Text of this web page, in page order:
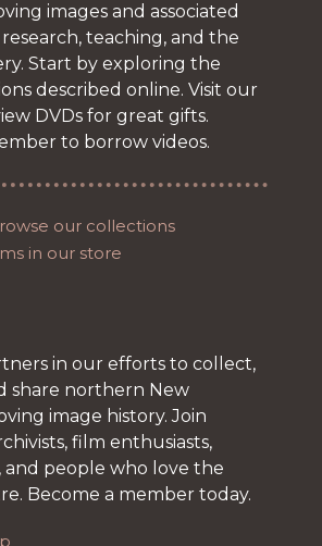
images and associated
teaching, and the
Start by exploring the
described online. Visit our
DVDs for great gifts.
to borrow videos.
our collections
in our store
in our efforts to collect,
share northern New
image history. Join
film enthusiasts,
and people who love the
Become a member today.